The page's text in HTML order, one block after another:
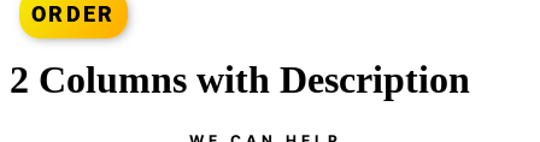
ORDER
2 Columns with Description